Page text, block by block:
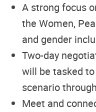
A strong focus
the Women,
and gender
Two-day
will be tasked
scenario
Meet and